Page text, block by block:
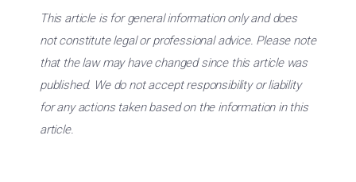
This article is for general information only and does
not constitute legal or professional advice. Please note
that the law may have changed since this article was
published. We do not accept responsibility or liability
for any actions taken based on the information in this
article.